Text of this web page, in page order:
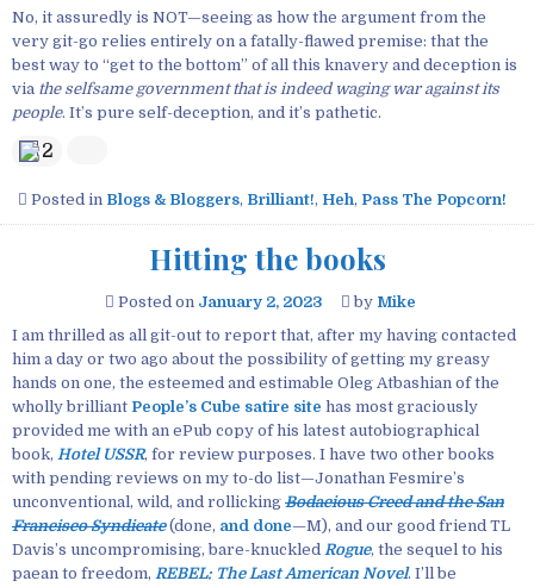
No, it assuredly is NOT—seeing as how the argument from the
very git-go relies entirely on a fatally-flawed premise: that the
best way to “get to the bottom” of all this knavery and deception is
via the selfsame government that is indeed waging war against its
people. It’s pure self-deception, and it’s pathetic.
2
Posted in Blogs & Bloggers, Brilliant!, Heh, Pass The Popcorn!
Hitting the books
Posted on January 2, 2023 by Mike
I am thrilled as all git-out to report that, after my having contacted
him a day or two ago about the possibility of getting my greasy
hands on one, the esteemed and estimable Oleg Atbashian of the
wholly brilliant People’s Cube satire site has most graciously
provided me with an ePub copy of his latest autobiographical
book, Hotel USSR, for review purposes. I have two other books
with pending reviews on my to-do list—Jonathan Fesmire’s
unconventional, wild, and rollicking Bodacious Creed and the San
Francisco Syndicate(done, and done—M), and our good friend TL
Davis’s uncompromising, bare-knuckled Rogue, the sequel to his
paean to freedom, REBEL: The Last American Novel. I’ll be